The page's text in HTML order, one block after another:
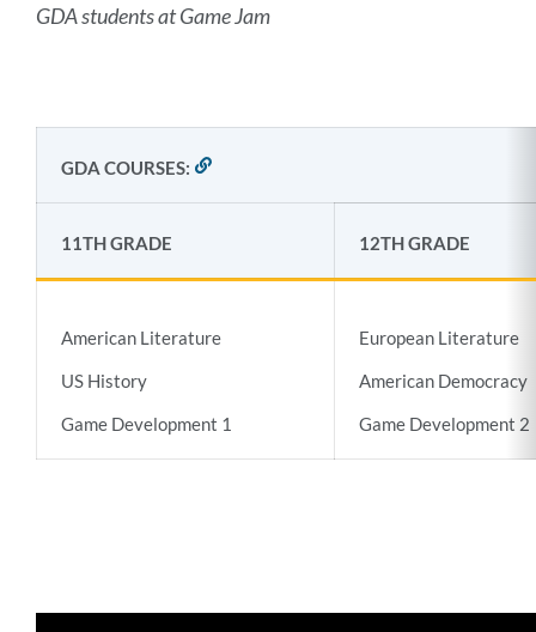
GDA students at Game Jam
GDA COURSES:
THIS
11TH GRADE 12TH GRADE
American Literature
US History
Game Development 1
European Literature
American Democracy
Game Development 2